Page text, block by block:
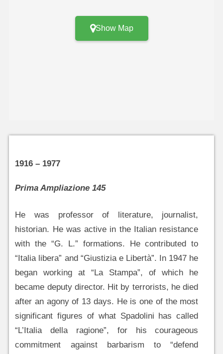
Show Map
1916 – 1977
Prima Ampliazione 145
He was professor of literature, journalist,
historian. He was active in the Italian resistance
with the “G. L.” formations. He contributed to
“Italia libera” and “Giustizia e Libertà”. In 1947 he
began working at “La Stampa”, of which he
became deputy director. Hit by terrorists, he died
after an agony of 13 days. He is one of the most
significant figures of what Spadolini has called
“L’Italia della ragione”, for his courageous
commitment against barbarism to “defend